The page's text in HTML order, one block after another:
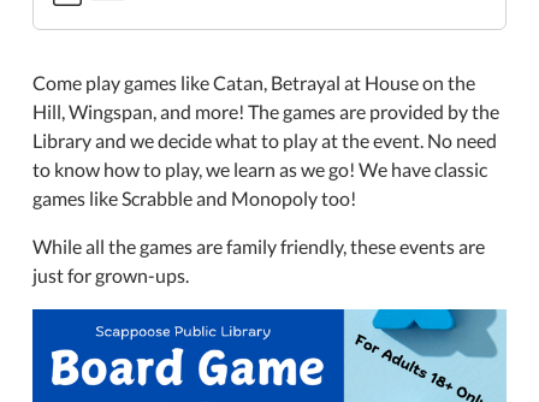
2024-
05T18:00:00-
07:00
2024-
09-
05T20:00:00-
The
Scappoose
Public
Library
Come play games like Catan, Betrayal at House on the
Hill, Wingspan, and more! The games are provided by the
Library and we decide what to play at the event. No need
to know how to play, we learn as we go! We have classic
games like Scrabble and Monopoly too!
While all the games are family friendly, these events are
just for grown-ups.